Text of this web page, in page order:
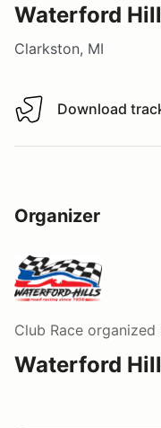
Waterford
Clarkston, MI
Download track map
Download
Organizer
Club Race organized
Waterford